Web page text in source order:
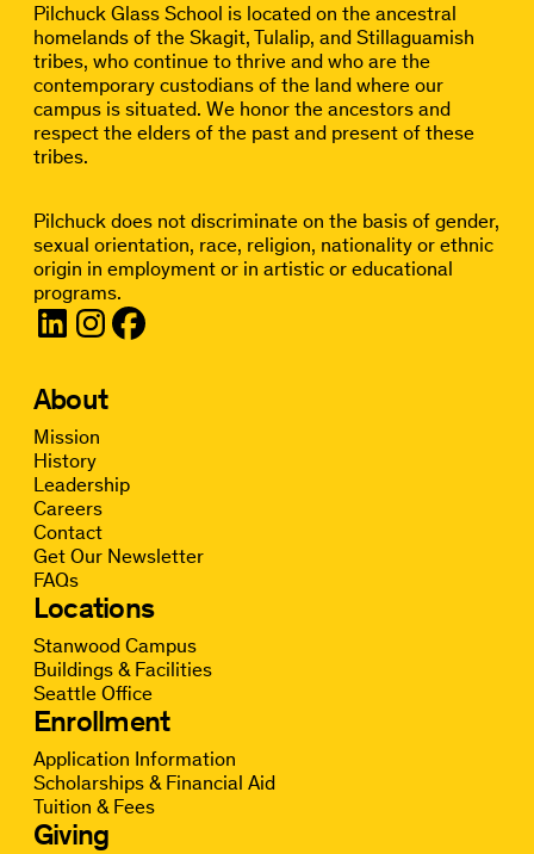
Pilchuck Glass School is located on the ancestral
homelands of the Skagit, Tulalip, and Stillaguamish
tribes, who continue to thrive and who are the
contemporary custodians of the land where our
campus is situated. We honor the ancestors and
respect the elders of the past and present of these
tribes.
Pilchuck does not discriminate on the basis of gender,
sexual orientation, race, religion, nationality or ethnic
origin in employment or in artistic or educational
programs.
About
Mission
History
Leadership
Careers
Contact
Get Our Newsletter
FAQs
Locations
Stanwood Campus
Buildings & Facilities
Seattle Office
Enrollment
Application Information
Scholarships & Financial Aid
Tuition & Fees
Giving